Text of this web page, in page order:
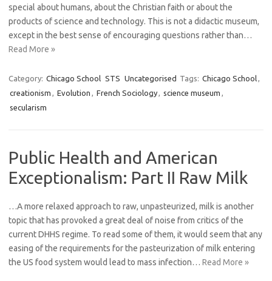
special about humans, about the Christian faith or about the
products of science and technology. This is not a didactic museum,
except in the best sense of encouraging questions rather than…
Read More »
Category: Chicago School STS Uncategorised Tags: Chicago School,
creationism , Evolution , French Sociology, science museum ,
secularism
Public Health and American
Exceptionalism: Part II Raw Milk
…A more relaxed approach to raw, unpasteurized, milk is another
topic that has provoked a great deal of noise from critics of the
current DHHS regime. To read some of them, it would seem that any
easing of the requirements for the pasteurization of milk entering
the US food system would lead to mass infection… Read More »